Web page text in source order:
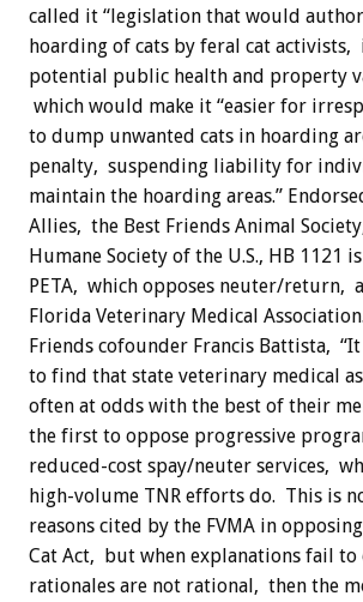
called it “legislation that would
hoarding of cats by feral cat activists,
potential public health and property
which would make it “easier for
to dump unwanted cats in hoarding
penalty, suspending liability for
maintain the hoarding areas.”
Allies, the Best Friends Animal
Humane Society of the U.S., HB 1121
PETA, which opposes neuter/return,
Florida Veterinary Medical
Friends cofounder Francis Battista,
to find that state veterinary medical
often at odds with the best of their
the first to oppose progressive
reduced-cost spay/neuter services,
high-volume TNR efforts do. This is
reasons cited by the FVMA in
Cat Act, but when explanations fail to
rationales are not rational, then the